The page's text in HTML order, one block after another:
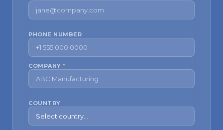
PHONE NUMBER
COMPANY *
COUNTRY